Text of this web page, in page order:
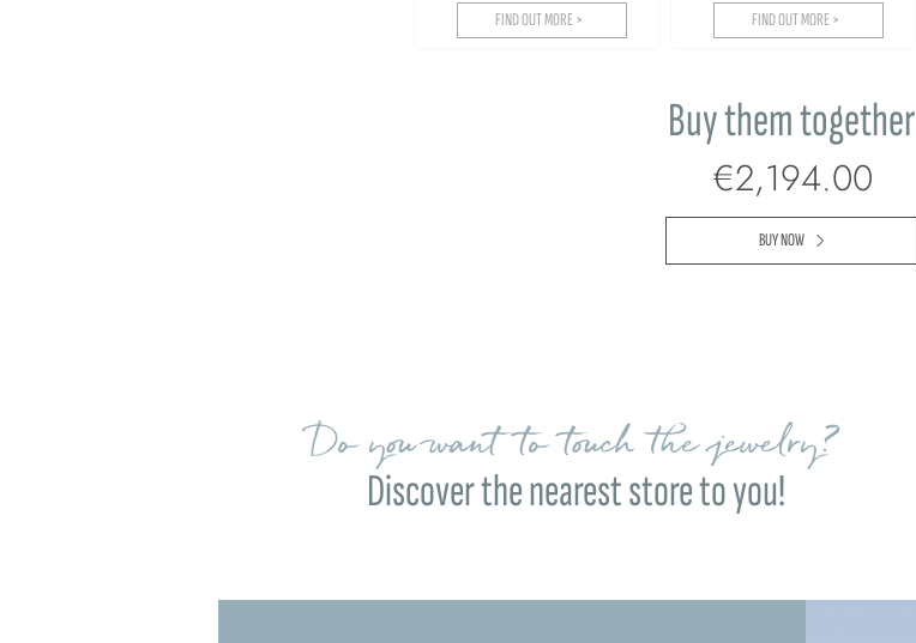
FIND OUT MORE > FIND OUT MORE >
Buy them together
€2,194.00
BUY NOW
Do you want to touch the jewelry?
Discover the nearest store to you!